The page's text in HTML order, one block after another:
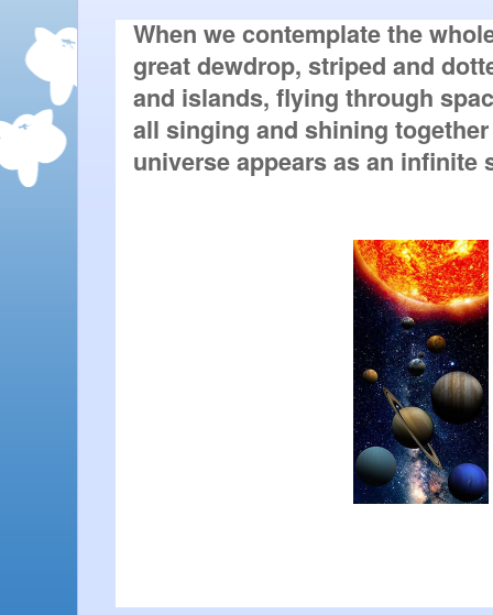
When we contemplate the
great dewdrop, striped and
and islands, flying through
all singing and shining
universe appears as an infinite